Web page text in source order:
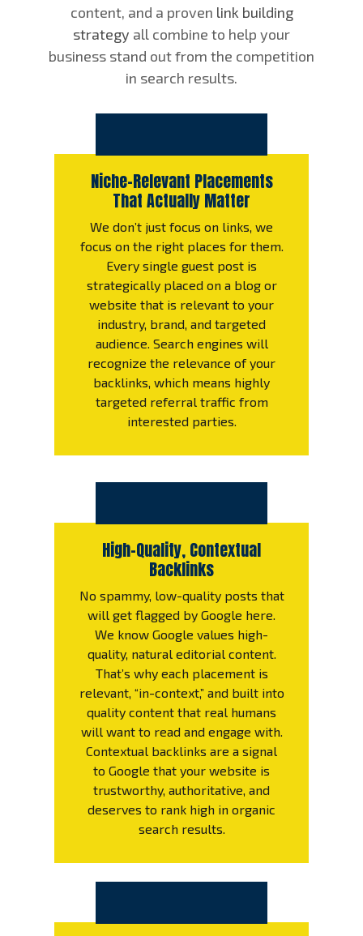
content, and a proven link building
strategy all combine to help your
business stand out from the competition
in search results.
Niche-Relevant Placements
That Actually Matter
We don’t just focus on links, we
focus on the right places for them.
Every single guest post is
strategically placed on a blog or
website that is relevant to your
industry, brand, and targeted
audience. Search engines will
recognize the relevance of your
backlinks, which means highly
targeted referral traffic from
interested parties.
High-Quality, Contextual
Backlinks
No spammy, low-quality posts that
will get flagged by Google here.
We know Google values high-
quality, natural editorial content.
That’s why each placement is
relevant, “in-context,” and built into
quality content that real humans
will want to read and engage with.
Contextual backlinks are a signal
to Google that your website is
trustworthy, authoritative, and
deserves to rank high in organic
search results.